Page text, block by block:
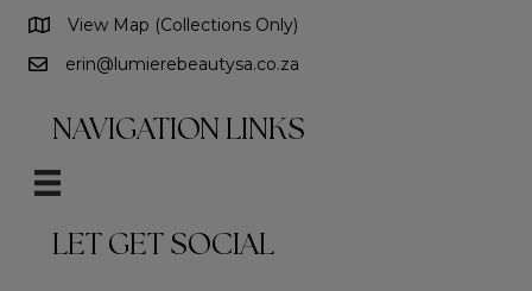
View Map (Collections Only)
erin@lumierebeautysa.co.za
NAVIGATION LINKS
LET GET SOCIAL